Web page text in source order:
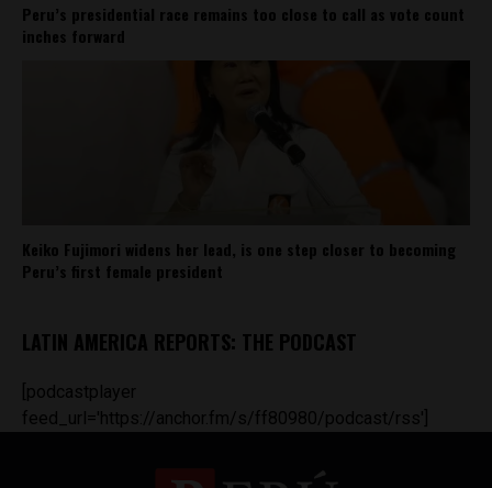
Peru’s presidential race remains too close to call as vote count
inches forward
Keiko Fujimori widens her lead, is one step closer to becoming
Peru’s first female president
LATIN AMERICA REPORTS: THE PODCAST
[podcastplayer
feed_url='https://anchor.fm/s/ff80980/podcast/rss']